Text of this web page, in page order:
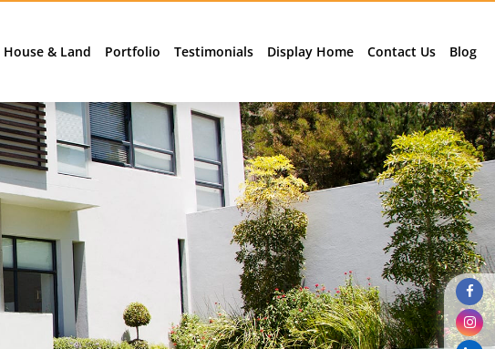
House & Land Portfolio Testimonials Display Home Contact Us Blog